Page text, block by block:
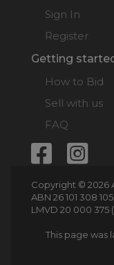
Sign In
Register
Getting
How to Bid
Sell with us
FAQ
Copyright © 2026
ABN 26 101 308 105
LMVD 20 000 375
This page was